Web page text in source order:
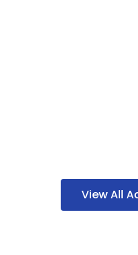
View All